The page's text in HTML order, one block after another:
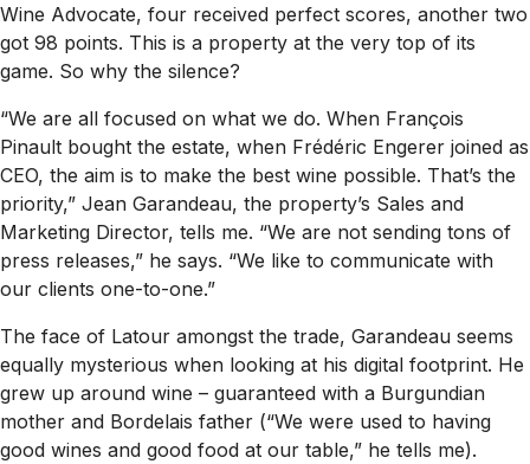
Wine Advocate, four received perfect scores, another two
got 98 points. This is a property at the very top of its
game. So why the silence?
“We are all focused on what we do. When François
Pinault bought the estate, when Frédéric Engerer joined as
CEO, the aim is to make the best wine possible. That’s the
priority,” Jean Garandeau, the property’s Sales and
Marketing Director, tells me. “We are not sending tons of
press releases,” he says. “We like to communicate with
our clients one-to-one.”
The face of Latour amongst the trade, Garandeau seems
equally mysterious when looking at his digital footprint. He
grew up around wine – guaranteed with a Burgundian
mother and Bordelais father (“We were used to having
good wines and good food at our table,” he tells me).